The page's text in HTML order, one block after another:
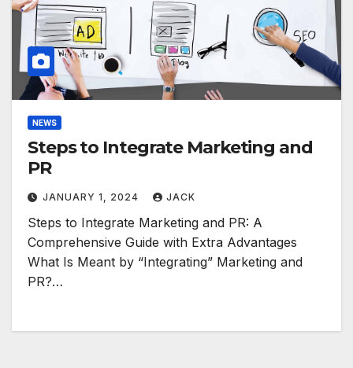
NEWS
Steps to Integrate Marketing and
PR
JANUARY 1, 2024 JACK
Steps to Integrate Marketing and PR: A
Comprehensive Guide with Extra Advantages
What Is Meant by “Integrating” Marketing and
PR?…